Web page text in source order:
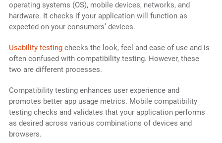
operating systems (OS), mobile devices, networks, and
hardware. It checks if your application will function as
expected on your consumers’ devices.
Usability testingchecks the look, feel and ease of use and is
often confused with compatibility testing. However, these
two are different processes.
Compatibility testing enhances user experience and
promotes better app usage metrics. Mobile compatibility
testing checks and validates that your application performs
as desired across various combinations of devices and
browsers.